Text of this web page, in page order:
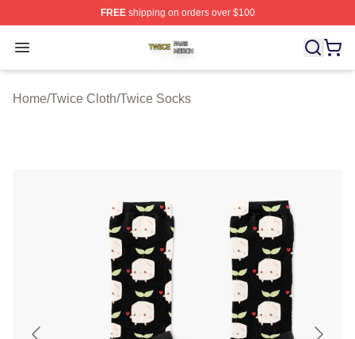
FREEshipping on orders over $100
Open menu
Twice Shop ⚡️ Officially Licensed Twice Merch Store
Home/Twice Cloth/Twice Socks